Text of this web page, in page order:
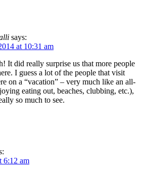
says:
at 10:31 am
It did really surprise us that more people
I guess a lot of the people that visit
on a “vacation” – very much like an all-
eating out, beaches, clubbing, etc.),
so much to see.
6:12 am